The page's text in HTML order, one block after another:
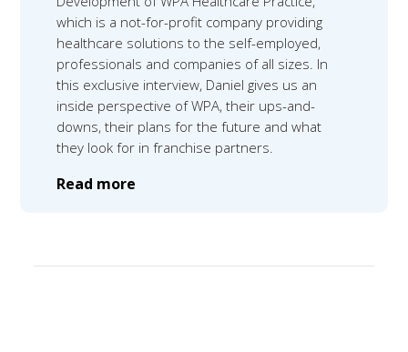
which is a not-for-profit company providing
healthcare solutions to the self-employed,
professionals and companies of all sizes. In
this exclusive interview, Daniel gives us an
inside perspective of WPA, their ups-and-
downs, their plans for the future and what
they look for in franchise partners.
Read more